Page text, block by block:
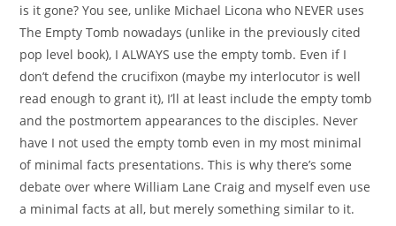
is it gone? You see, unlike Michael Licona who NEVER uses
The Empty Tomb nowadays (unlike in the previously cited
pop level book), I ALWAYS use the empty tomb. Even if I
don’t defend the crucifixon (maybe my interlocutor is well
read enough to grant it), I’ll at least include the empty tomb
and the postmortem appearances to the disciples. Never
have I not used the empty tomb even in my most minimal
of minimal facts presentations. This is why there’s some
debate over where William Lane Craig and myself even use
a minimal facts at all, but merely something similar to it.